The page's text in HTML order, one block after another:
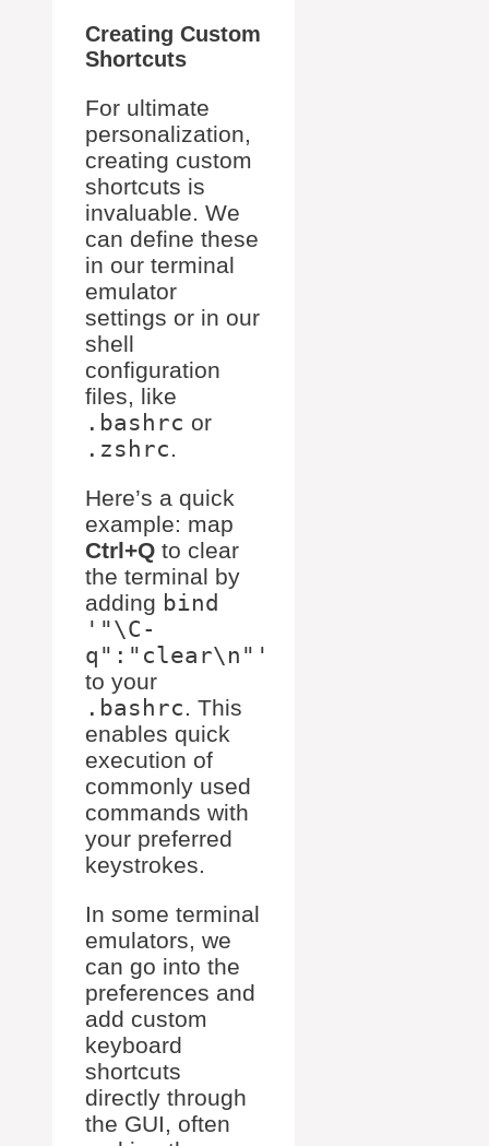
Creating Custom
Shortcuts
For ultimate
personalization,
creating custom
shortcuts is
invaluable. We
can define these
in our terminal
emulator
settings or in our
shell
configuration
files, like
.bashrc or
.zshrc.
Here’s a quick
example: map
Ctrl+Q to clear
the terminal by
adding bind
'"\C-
q":"clear\n"'
to your
.bashrc. This
enables quick
execution of
commonly used
commands with
your preferred
keystrokes.
In some terminal
emulators, we
can go into the
preferences and
add custom
keyboard
shortcuts
directly through
the GUI, often